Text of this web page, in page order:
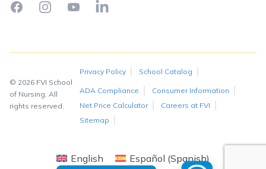
FacebookInstagramYouTubeLinkedIn
© 2026 FVI School
of Nursing. All
rights reserved.
Privacy Policy School Catalog
ADA Compliance
Consumer Information
Net Price Calculator
Careers at FVI
Sitemap
English Español (Spanish)